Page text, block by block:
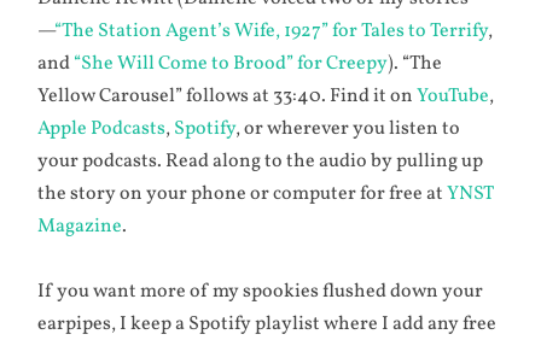
—“The Station Agent’s Wife, 1927” for Tales to Terrify,
and“She Will Come to Brood” for Creepy). “The
Yellow Carousel” follows at 33:40. Find it onYouTube,
Apple Podcasts,Spotify, or wherever you listen to
your podcasts. Read along to the audio by pulling up
the story on your phone or computer for free atYNST
Magazine.
If you want more of my spookies flushed down your
earpipes, I keep a Spotify playlist where I add any free